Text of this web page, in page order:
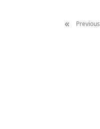
« Previous